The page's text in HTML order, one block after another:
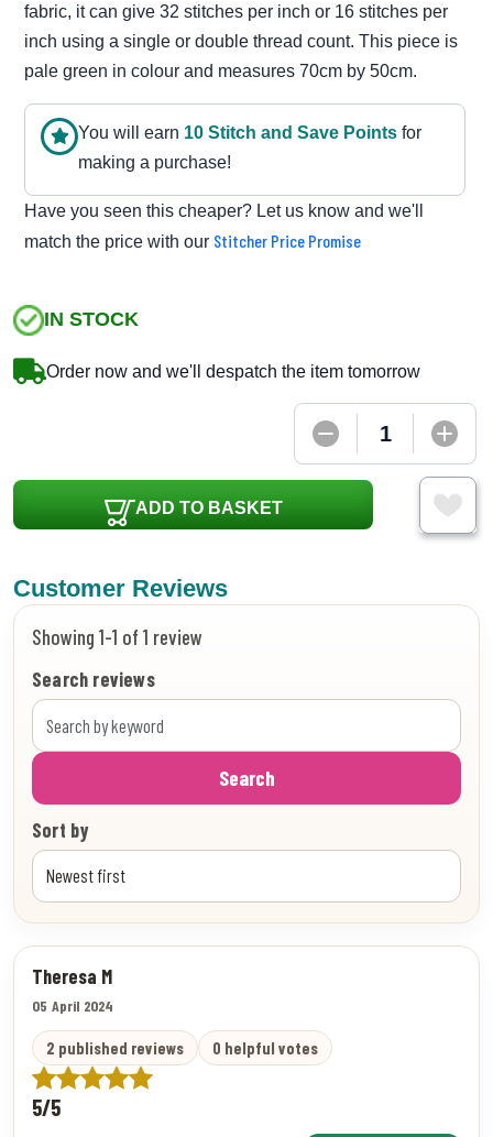
fabric, it can give 32 stitches per inch or 16 stitches per
inch using a single or double thread count. This piece is
pale green in colour and measures 70cm by 50cm.
You will earn 10 Stitch and Save Points for
making a purchase!
Have you seen this cheaper? Let us know and we'll
match the price with our Stitcher Price Promise
IN STOCK
Order now and we'll despatch the item tomorrow
ADD TO BASKET
Customer Reviews
Showing 1-1 of 1 review
Search reviews
Search
Sort by
Theresa M
05 April 2024
2 published reviews 0 helpful votes
5/5